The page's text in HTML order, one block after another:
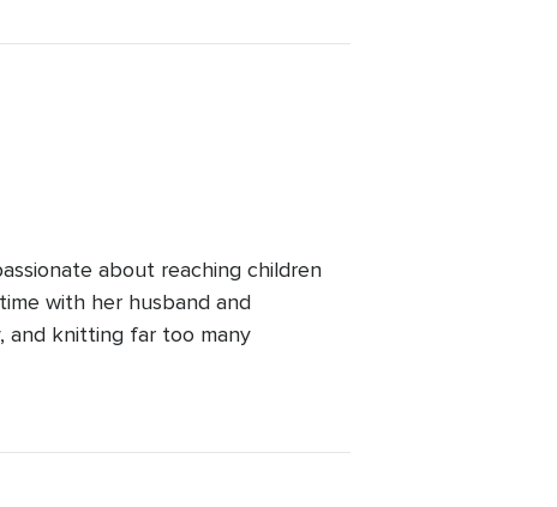
about reaching children
with her husband and
and knitting far too many